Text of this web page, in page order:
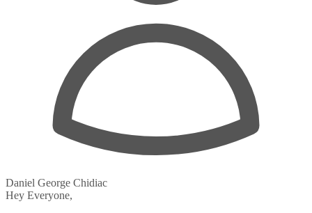
Daniel George Chidiac
Hey Everyone,